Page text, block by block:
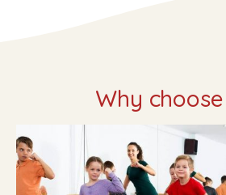
Why choose